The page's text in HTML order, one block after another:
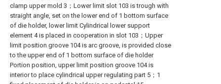
clamp upper mold 3；Lower limit slot 103 is trough with
straight angle, set on the lower end of 1 bottom surface
of die holder, lower limit Cylindrical lower support
element 4 is placed in cooperation in slot 103；Upper
limit position groove 104 is arc groove, is provided close
to the upper end of 1 bottom surface of die holder
Portion position, upper limit position groove 104 is
interior to place cylindrical upper regulating part 5；1